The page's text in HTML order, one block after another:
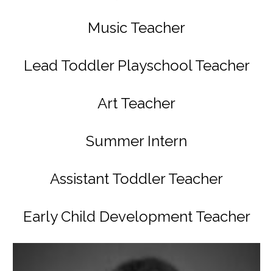
Music Teacher
Lead Toddler Playschool Teacher
Art Teacher
Summer Intern
Assistant Toddler Teacher
Early Child Development Teacher